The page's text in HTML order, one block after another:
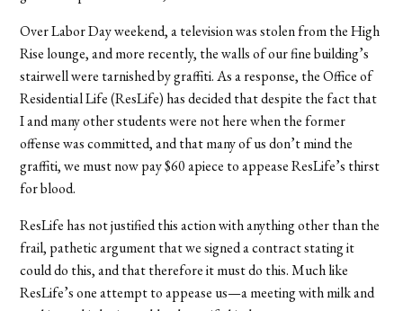
Over Labor Day weekend, a television was stolen from the High
Rise lounge, and more recently, the walls of our fine building’s
stairwell were tarnished by graffiti. As a response, the Office of
Residential Life (ResLife) has decided that despite the fact that
I and many other students were not here when the former
offense was committed, and that many of us don’t mind the
graffiti, we must now pay $60 apiece to appease ResLife’s thirst
for blood.
ResLife has not justified this action with anything other than the
frail, pathetic argument that we signed a contract stating it
could do this, and that therefore it must do this. Much like
ResLife’s one attempt to appease us—a meeting with milk and